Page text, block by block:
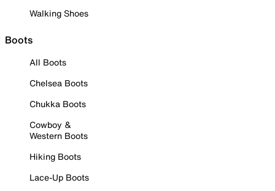
Walking Shoes
Boots
All Boots
Chelsea Boots
Chukka Boots
Cowboy &
Western Boots
Hiking Boots
Lace-Up Boots